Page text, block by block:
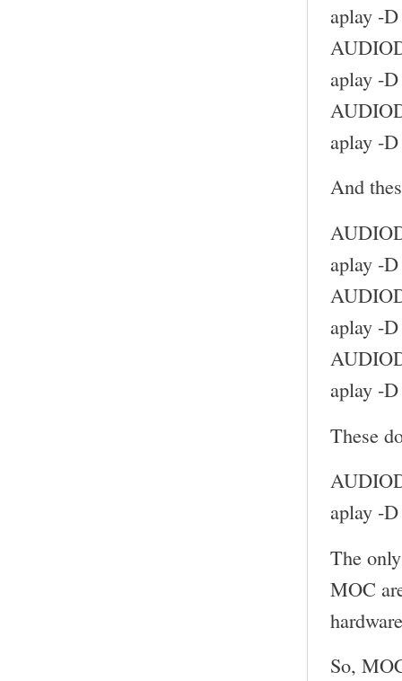
aplay -
aplay -
aplay -
And
aplay -
aplay -
aplay -
These
aplay -
The
MOC
So,